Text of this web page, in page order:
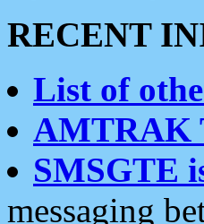
RECENT
List of
AMTRAK
SMSGTE
messaging